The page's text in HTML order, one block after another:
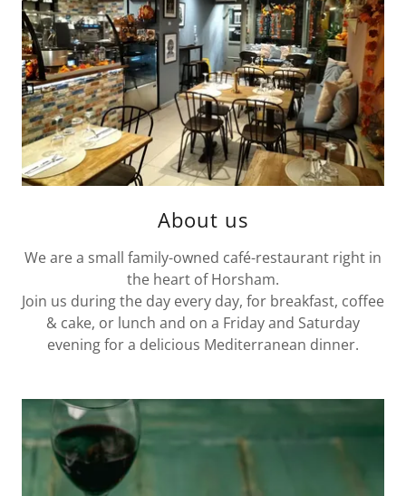
About us
We are a small family-owned café-restaurant right in
the heart of Horsham.
Join us during the day every day, for breakfast, coffee
& cake, or lunch and on a Friday and Saturday
evening for a delicious Mediterranean dinner.